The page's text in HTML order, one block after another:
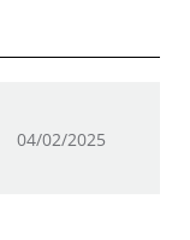
04/02/2025